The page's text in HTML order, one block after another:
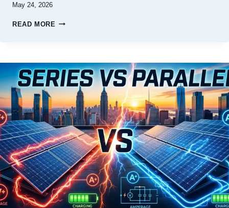
May 24, 2026
READ MORE